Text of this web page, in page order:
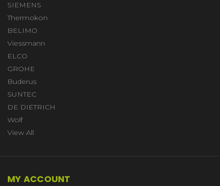
SIEMENS
Thermokon
BELIMO
Viessmann
ELCO
GROHE
Buderus
SUNTEC
DE DIETRICH
Wolf
View All
MY ACCOUNT